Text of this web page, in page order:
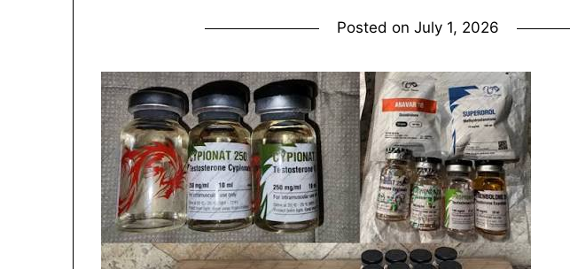
Posted on July 1, 2026